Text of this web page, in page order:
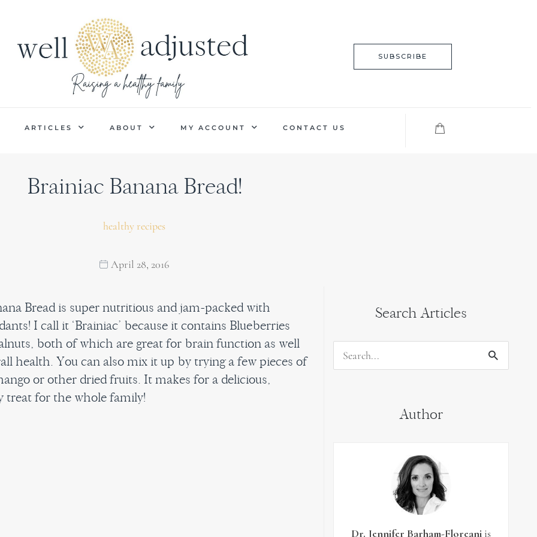
SUBSCRIBE
ARTICLES ABOUT MY ACCOUNT CONTACT US
Brainiac Banana Bread!
healthy recipes
April 28, 2016
Bread is super nutritious and jam-packed with
I call it ‘Brainiac’ because it contains Blueberries
both of which are great for brain function as well
health. You can also mix it up by trying a few pieces of
or other dried fruits. It makes for a delicious,
treat for the whole family!
Search Articles
Search
Author
Dr. Jennifer Barham-Floreani is